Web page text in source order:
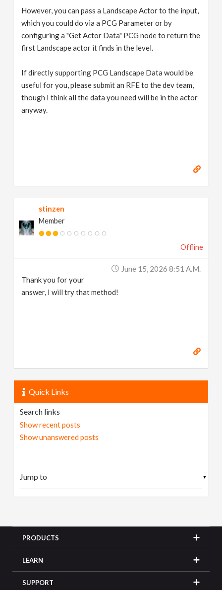
However, you can pass a Landscape Actor to the input,
which you could do via a PCG Parameter or by
configuring a "Get Actor Data" PCG node to return the
first Landscape actor it finds in the level.
If directly supporting PCG Landscape Data would be
useful for you, please submit an RFE to the dev team,
though I think all the data you need will be in the actor
anyway.
stinzen
Member
Offline
June 15, 2026 8:51 A.m.
Thank you for your
answer, I will try that method!
Quick Links
Search links
Show recent posts
Show unanswered posts
▼
PRODUCTS
LEARN
SUPPORT